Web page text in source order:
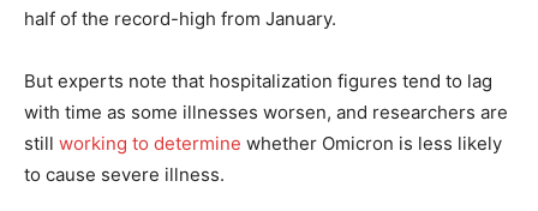
half of the record-high from January.
But experts note that hospitalization figures tend to lag
with time as some illnesses worsen, and researchers are
still working to determine whether Omicron is less likely
to cause severe illness.